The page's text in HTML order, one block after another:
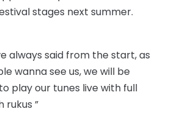
stages next summer.
always said from the start, as
wanna see us, we will be
play our tunes live with full
rukus ”